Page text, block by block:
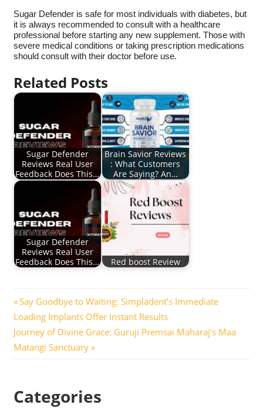
Sugar Defender is safe for most individuals with diabetes, but
it is always recommended to consult with a healthcare
professional before starting any new supplement. Those with
severe medical conditions or taking prescription medications
should consult with their doctor before use.
Related Posts
Sugar Defender
Reviews Real User
Feedback Does This…
Brain Savior Reviews
: What Customers
Are Saying? An…
Sugar Defender
Reviews Real User
Feedback Does This…
Red boost Review
Post
navigation
Previous
Post:
Say Goodbye to Waiting: Simpladent’s Immediate
Loading Implants Offer Instant Results
Next
Post:
Journey of Divine Grace: Guruji Premsai Maharaj’s Maa
Matangi Sanctuary
Categories